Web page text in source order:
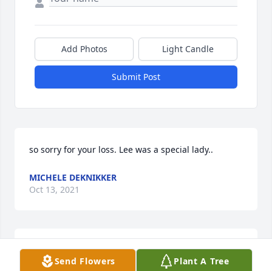
Add Photos Light Candle
Submit Post
so sorry for your loss. Lee was a special lady..
MICHELE DEKNIKKER
Oct 13, 2021
I had the privilege of working with Lee. She always
had a smile for everyone
Send Flowers Plant A Tree